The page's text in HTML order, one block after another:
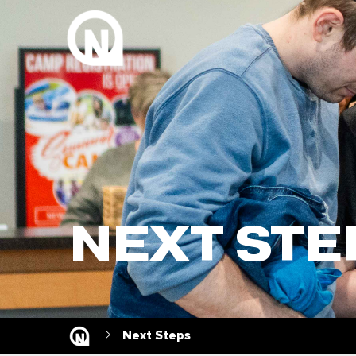
NEXT
Next Steps